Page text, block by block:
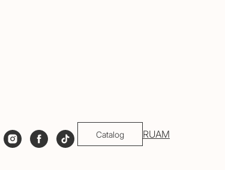
Catalog RUAM